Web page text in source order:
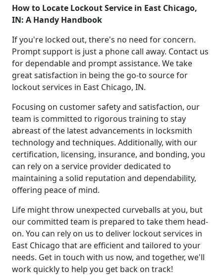
How to Locate Lockout Service in East Chicago,
IN: A Handy Handbook
If you're locked out, there's no need for concern.
Prompt support is just a phone call away. Contact us
for dependable and prompt assistance. We take
great satisfaction in being the go-to source for
lockout services in East Chicago, IN.
Focusing on customer safety and satisfaction, our
team is committed to rigorous training to stay
abreast of the latest advancements in locksmith
technology and techniques. Additionally, with our
certification, licensing, insurance, and bonding, you
can rely on a service provider dedicated to
maintaining a solid reputation and dependability,
offering peace of mind.
Life might throw unexpected curveballs at you, but
our committed team is prepared to take them head-
on. You can rely on us to deliver lockout services in
East Chicago that are efficient and tailored to your
needs. Get in touch with us now, and together, we'll
work quickly to help you get back on track!